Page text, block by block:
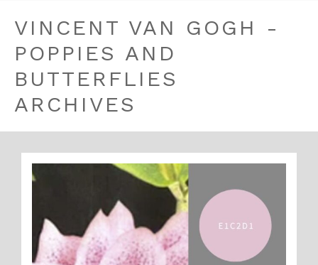
VINCENT VAN GOGH -
POPPIES AND
BUTTERFLIES
ARCHIVES